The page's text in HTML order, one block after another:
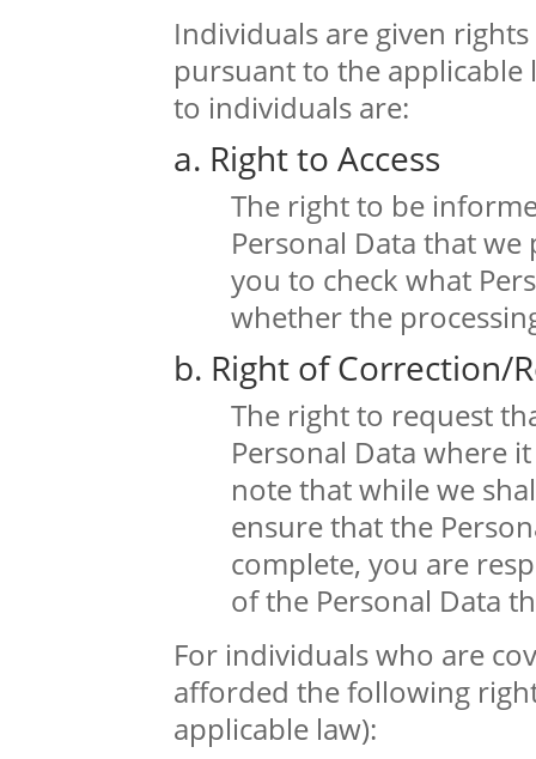
Individuals are given
pursuant to the
to individuals are:
a. Right to Access
The right to be
Personal Data that
you to check what
whether the
b. Right of Correction/
The right to request
Personal Data where
note that while we
ensure that the
complete, you are
of the Personal Data
For individuals who are
afforded the following
applicable law):